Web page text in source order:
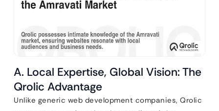
A. Local Expertise, Global Vision: The
Qrolic Advantage
Unlike generic web development companies, Qrolic